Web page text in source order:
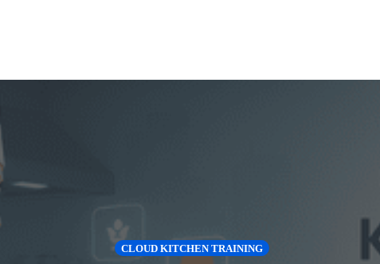
CLOUD KITCHEN TRAINING